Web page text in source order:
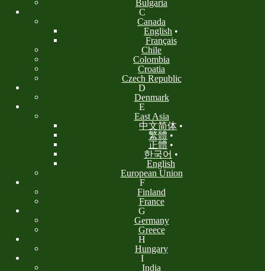
Bulgaria
C
Canada
English •
Français
Chile
Colombia
Croatia
Czech Republic
D
Denmark
E
East Asia
中文简体 •
繁體 •
正體 •
한국어 •
English
European Union
F
Finland
France
G
Germany
Greece
H
Hungary
I
India